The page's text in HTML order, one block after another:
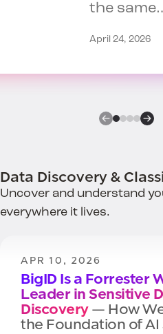
the
April 24, 2026
Data Discovery &
Uncover and understand
everywhere it lives.
APR 10, 2026
BigID Is a Forrester
Leader in Sensitive
Discovery— How
the Foundation of AI